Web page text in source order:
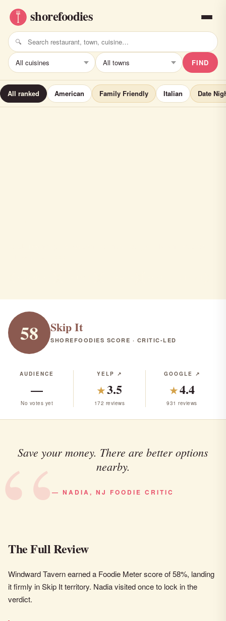
FIND
All ranked American Family Friendly Italian Date
58 Skip It
SHOREFOODIES SCORE · CRITIC-LED
AUDIENCE
—
No votes yet
YELP ↗
★3.5
172 reviews
GOOGLE ↗
★4.4
931 reviews
Save your money. There are better options
nearby.
— NADIA, NJ FOODIE CRITIC
The Full Review
Windward Tavern earned a Foodie Meter score of 58%, landing
it firmly in Skip It territory. Nadia visited once to lock in the
verdict.